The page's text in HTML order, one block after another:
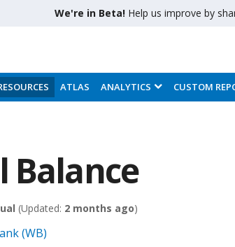
We're in Beta! Help us improve by
ATLAS ANALYTICS CUSTOM
Balance
(Updated: 2 months ago)
(WB)